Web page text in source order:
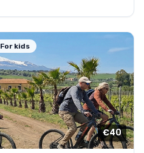
For kids
€40